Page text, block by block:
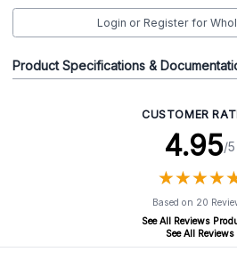
Login or Register for
Product Specifications &
CUSTOMER
4.95/5
★★★★
★★★★
Based on 20
See All Reviews
See All Reviews